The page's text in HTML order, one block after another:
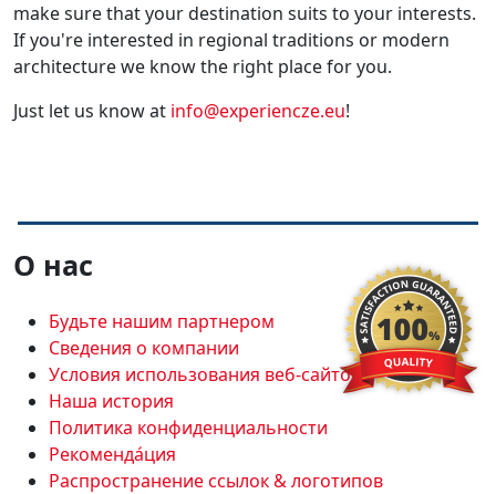
make sure that your destination suits to your interests.
If you're interested in regional traditions or modern
architecture we know the right place for you.
Just let us know at info@experiencze.eu!
О нас
Будьте нашим партнером
Сведения о компании
Условия использования веб-сайтов
Наша история
Политика конфиденциальности
Рекоменда́ция
Распространение ссылок & логотипов